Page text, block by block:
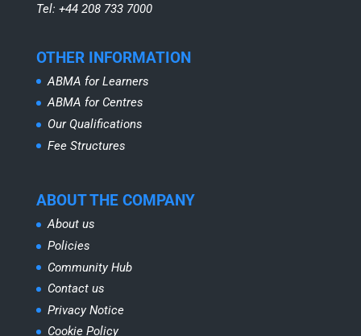
Tel: +44 208 733 7000
OTHER INFORMATION
ABMA for Learners
ABMA for Centres
Our Qualifications
Fee Structures
ABOUT THE COMPANY
About us
Policies
Community Hub
Contact us
Privacy Notice
Cookie Policy